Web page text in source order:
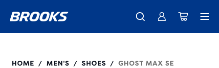
Members get free shipping. Join us
New apparel just landed. Shop now
110444
HOME / MEN'S / SHOES / GHOST MAX SE